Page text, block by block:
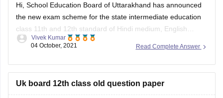
3. Magnetism & EMI – Biot-Savart Law, Faraday’s Law,
Lenz’s Law
Hi, School Education Board of Uttarakhand has announced
the new exam scheme for the state intermediate education
class 11th and 12th standard of Hindi medium, English
medium general and vocational course Arts, Science,
throughUK Board Intermediate Blueprint 2022to 1st
Read Complete Answer
Vivek Kumar
04 October, 2021
Uk board 12th class old question paper